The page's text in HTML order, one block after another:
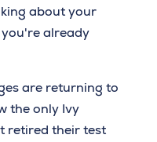
about your
already
are returning to
the only Ivy
retired their test